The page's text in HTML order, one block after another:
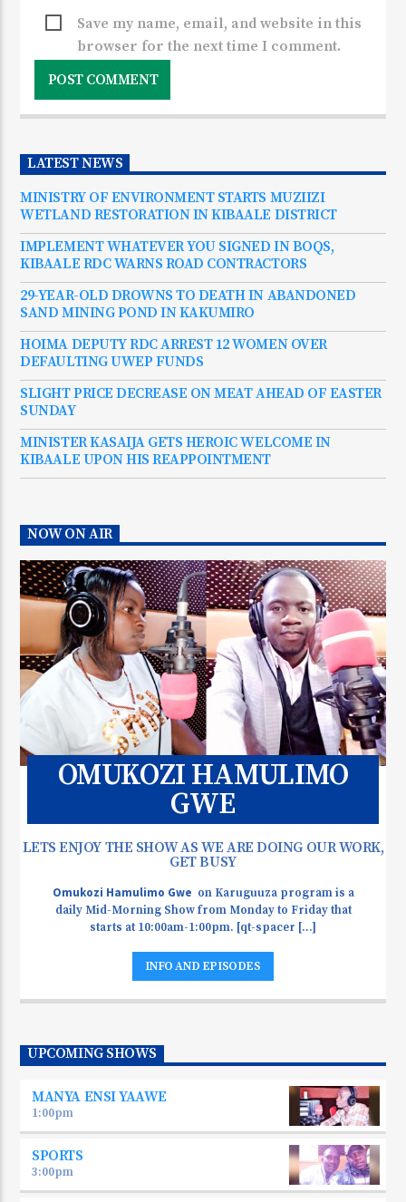
Save my name, email, and website in this
browser for the next time I comment.
LATEST NEWS
MINISTRY OF ENVIRONMENT STARTS MUZIIZI
WETLAND RESTORATION IN KIBAALE DISTRICT
IMPLEMENT WHATEVER YOU SIGNED IN BOQS,
KIBAALE RDC WARNS ROAD CONTRACTORS
29-YEAR-OLD DROWNS TO DEATH IN ABANDONED
SAND MINING POND IN KAKUMIRO
HOIMA DEPUTY RDC ARREST 12 WOMEN OVER
DEFAULTING UWEP FUNDS
SLIGHT PRICE DECREASE ON MEAT AHEAD OF EASTER
SUNDAY
MINISTER KASAIJA GETS HEROIC WELCOME IN
KIBAALE UPON HIS REAPPOINTMENT
NOW ON AIR
OMUKOZI HAMULIMO
GWE
LETS ENJOY THE SHOW AS WE ARE DOING OUR WORK,
GET BUSY
Omukozi Hamulimo Gwe on Karuguuza program is a
daily Mid-Morning Show from Monday to Friday that
starts at 10:00am-1:00pm. [qt-spacer [...]
INFO AND EPISODES
UPCOMING SHOWS
MANYA ENSI YAAWE
1:00pm
SPORTS
3:00pm